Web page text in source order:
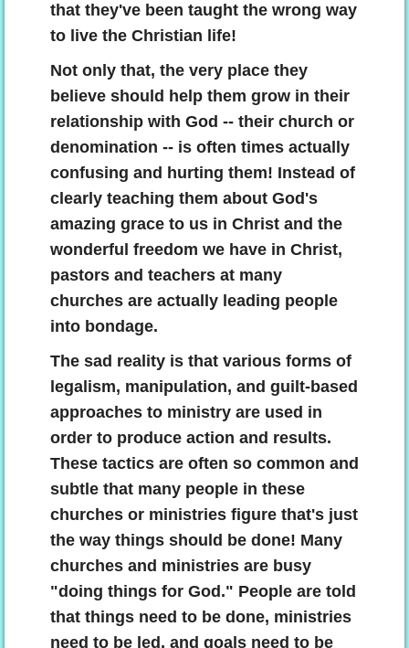
that they've been taught the wrong way
to live the Christian life!
Not only that, the very place they
believe should help them grow in their
relationship with God -- their church or
denomination -- is often times actually
confusing and hurting them! Instead of
clearly teaching them about God's
amazing grace to us in Christ and the
wonderful freedom we have in Christ,
pastors and teachers at many
churches are actually leading people
into bondage.
The sad reality is that various forms of
legalism, manipulation, and guilt-based
approaches to ministry are used in
order to produce action and results.
These tactics are often so common and
subtle that many people in these
churches or ministries figure that's just
the way things should be done! Many
churches and ministries are busy
"doing things for God." People are told
that things need to be done, ministries
need to be led, and goals need to be